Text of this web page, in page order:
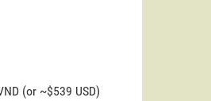
(or ~$539 USD)